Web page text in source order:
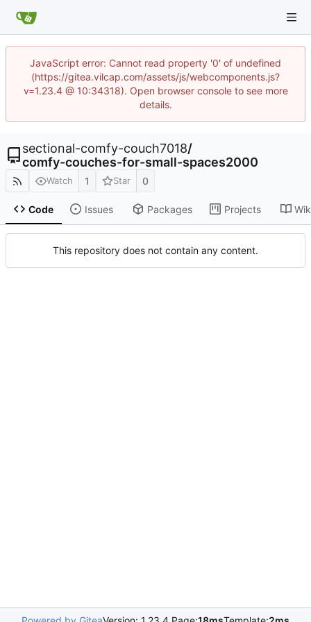
JavaScript error: Cannot read property '0' of undefined
(https://gitea.vilcap.com/assets/js/webcomponents.js?
v=1.23.4 @ 10:34318). Open browser console to see more
details.
sectional-comfy-couch7018/
comfy-couches-for-small-spaces2000
Watch 1 Star 0
Code Issues Packages Projects
This repository does not contain any content.